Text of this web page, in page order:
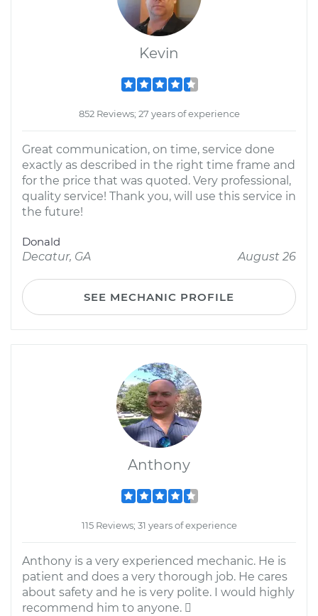
Kevin
852 Reviews; 27 years of experience
Great communication, on time, service done
exactly as described in the right time frame and
for the price that was quoted. Very professional,
quality service! Thank you, will use this service in
the future!
Donald
Decatur, GA
August 26
SEE MECHANIC PROFILE
Anthony
115 Reviews; 31 years of experience
Anthony is a very experienced mechanic. He is
patient and does a very thorough job. He cares
about safety and he is very polite. I would highly
recommend him to anyone. 